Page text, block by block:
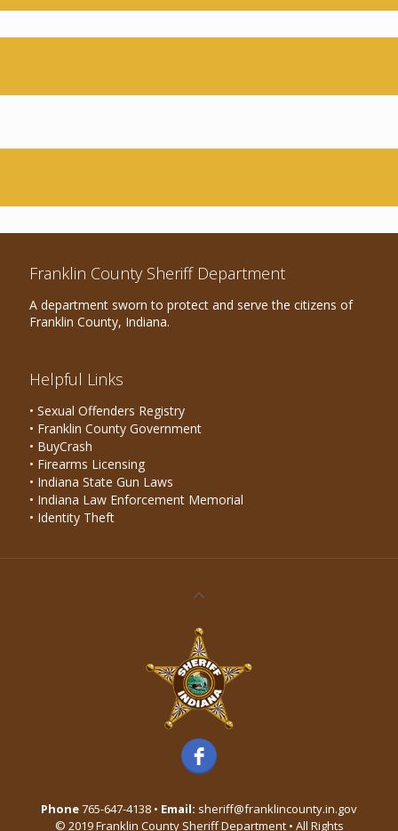
Franklin County Sheriff Department
A department sworn to protect and serve the citizens of
Franklin County, Indiana.
Helpful Links
• Sexual Offenders Registry
• Franklin County Government
• BuyCrash
• Firearms Licensing
• Indiana State Gun Laws
• Indiana Law Enforcement Memorial
• Identity Theft
Phone765-647-4138 • Email: sheriff@franklincounty.in.gov
© 2019 Franklin County Sheriff Department • All Rights